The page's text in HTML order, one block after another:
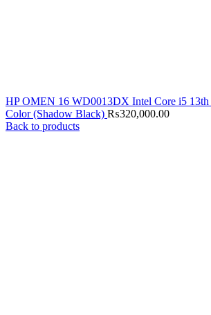
HP OMEN 16 WD0013DX Intel Core i5
Color (Shadow Black) ₨320,000.00
Back to products